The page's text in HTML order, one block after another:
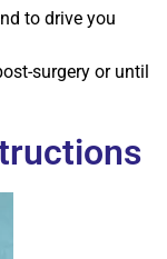
to drive you
surgery or until